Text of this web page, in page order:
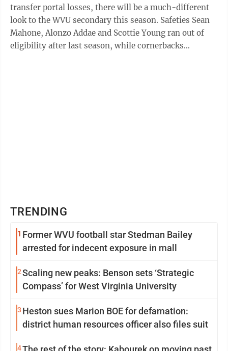
transfer portal losses, there will be a much-different
look to the WVU secondary this season. Safeties Sean
Mahone, Alonzo Addae and Scottie Young ran out of
eligibility after last season, while cornerbacks
TRENDING
1 Former WVU football star Stedman Bailey
arrested for indecent exposure in mall
2Scaling new peaks: Benson sets ‘Strategic
Compass’ for West Virginia University
3 Heston sues Marion BOE for defamation:
district human resources officer also files suit
4